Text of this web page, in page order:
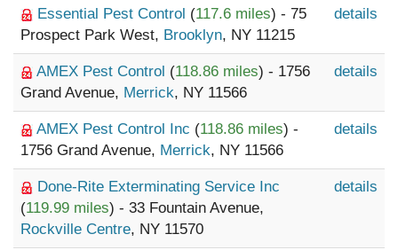
Essential Pest Control (117.6 miles) - 75
Prospect Park West, Brooklyn, NY 11215
details
AMEX Pest Control (118.86 miles) - 1756
Grand Avenue, Merrick, NY 11566
details
AMEX Pest Control Inc (118.86 miles) -
1756 Grand Avenue, Merrick, NY 11566
details
Done-Rite Exterminating Service Inc
(119.99 miles) - 33 Fountain Avenue,
Rockville Centre, NY 11570
details